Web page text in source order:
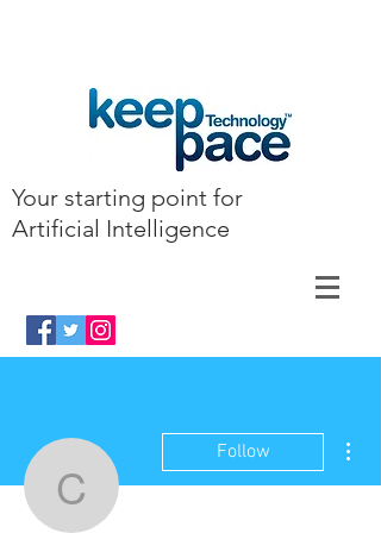
Your starting point for
Artificial Intelligence
Follow